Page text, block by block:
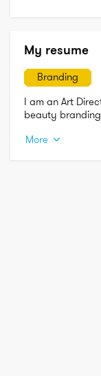
My resume
Branding
I am an Art
beauty branding
More